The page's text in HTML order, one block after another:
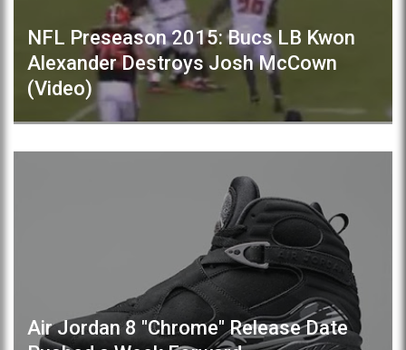
NFL Preseason 2015: Bucs LB Kwon
Alexander Destroys Josh McCown
(Video)
Air Jordan 8 "Chrome" Release Date